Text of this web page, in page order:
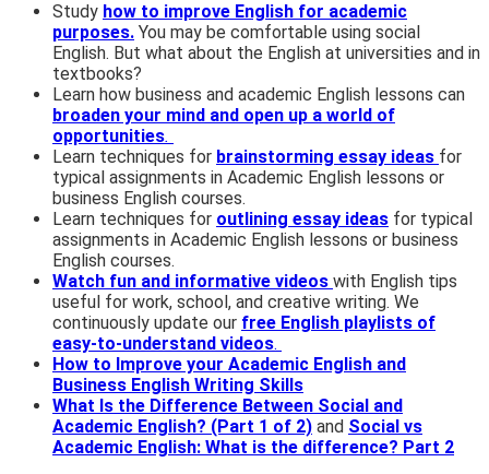
Study how to improve English for academic
purposes. You may be comfortable using social
English. But what about the English at universities and in
textbooks?
Learn how business and academic English lessons can
broaden your mind and open up a world of
opportunities.
Learn techniques for brainstorming essay ideas for
typical assignments in Academic English lessons or
business English courses.
Learn techniques for outlining essay ideas for typical
assignments in Academic English lessons or business
English courses.
Watch fun and informative videos with English tips
useful for work, school, and creative writing. We
continuously update our free English playlists of
easy-to-understand videos.
How to Improve your Academic English and
Business English Writing Skills
What Is the Difference Between Social and
Academic English? (Part 1 of 2) and Social vs
Academic English: What is the difference? Part 2